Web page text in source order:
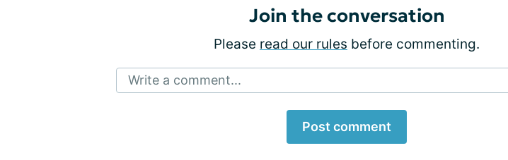
Join the conversation
Please read our rules before commenting.
Write a comment...
Post comment